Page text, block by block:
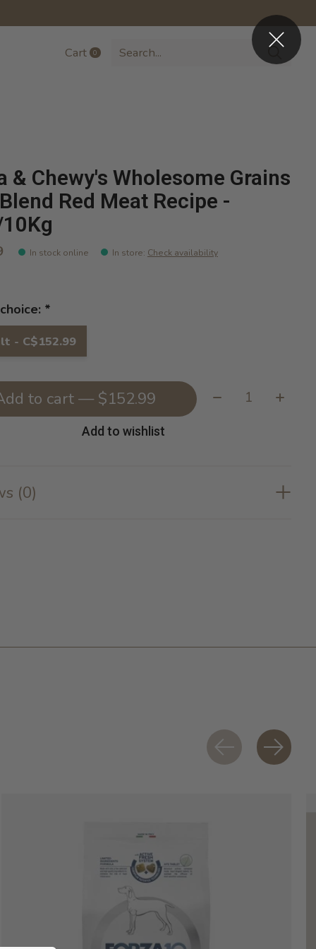
Cart 0items
& Chewy's Wholesome Grains
Red Meat Recipe -
In stock online In store: Check availability
*
- C$152.99
Add to cart — $152.99 Quantity:
Add to wishlist
(0)